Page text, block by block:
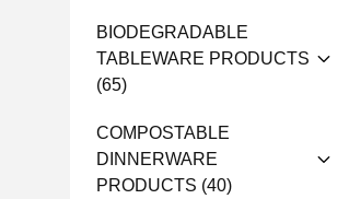
BIODEGRADABLE
TABLEWARE PRODUCTS
(65)
COMPOSTABLE
DINNERWARE
PRODUCTS (40)